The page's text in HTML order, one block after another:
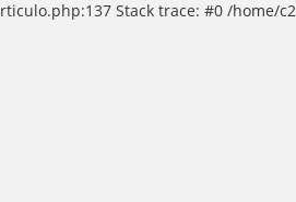
Stack trace: #0 /home/